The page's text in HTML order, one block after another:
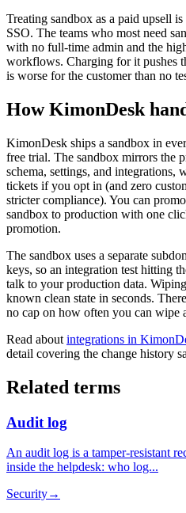
Treating sandbox as a paid upsell
SSO. The teams who most need
with no full-time admin and the
workflows. Charging for it pushes
is worse for the customer than no
How KimonDesk
KimonDesk ships a sandbox in
free trial. The sandbox mirrors the
schema, settings, and integrations,
tickets if you opt in (and zero
stricter compliance). You can
sandbox to production with one
promotion.
The sandbox uses a separate
keys, so an integration test hitting
talk to your production data.
known clean state in seconds.
no cap on how often you can wipe
Read about integrations in
detail covering the change history
Related terms
Audit log
An audit log is a tamper-resistant
inside the helpdesk: who log...
Security→